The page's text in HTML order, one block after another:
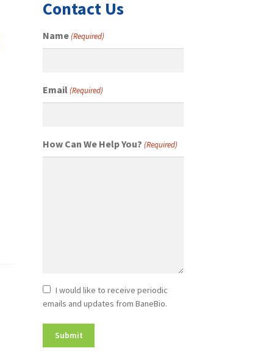
Contact Us
Name(Required)
Email (Required)
How Can We Help You? (Required)
Newsletter
Consent
I would like to receive periodic
emails and updates from BaneBio.